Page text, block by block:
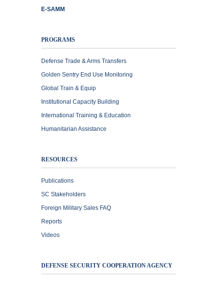
E-SAMM
PROGRAMS
Defense Trade & Arms Transfers
Golden Sentry End Use Monitoring
Global Train & Equip
Institutional Capacity Building
International Training & Education
Humanitarian Assistance
RESOURCES
Publications
SC Stakeholders
Foreign Military Sales FAQ
Reports
Videos
DEFENSE SECURITY COOPERATION AGENCY